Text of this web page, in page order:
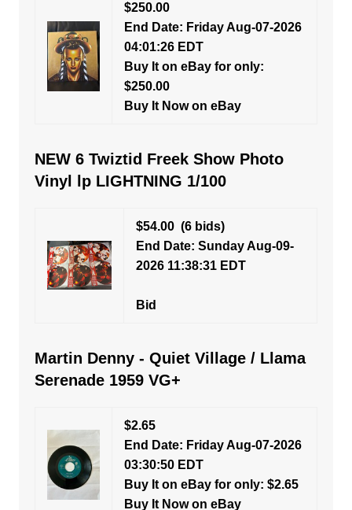
$250.00
End Date: Friday Aug-07-2026
04:01:26 EDT
Buy It on eBay for only:
$250.00
Buy It Now on eBay
NEW 6 Twiztid Freek Show Photo
Vinyl lp LIGHTNING 1/100
$54.00(6 bids)
End Date: Sunday Aug-09-
2026 11:38:31 EDT
Bid
Martin Denny - Quiet Village / Llama
Serenade 1959 VG+
$2.65
End Date: Friday Aug-07-2026
03:30:50 EDT
Buy It on eBay for only: $2.65
Buy It Now on eBay